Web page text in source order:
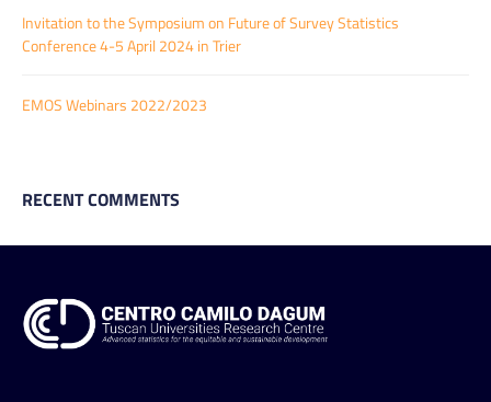
Invitation to the Symposium on Future of Survey Statistics
Conference 4-5 April 2024 in Trier
EMOS Webinars 2022/2023
RECENT COMMENTS